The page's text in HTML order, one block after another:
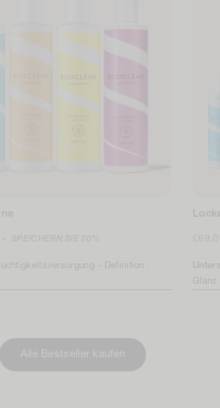
-
Definition ·
Glanz
Alle Bestseller kaufen